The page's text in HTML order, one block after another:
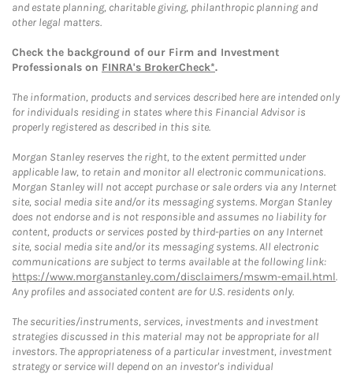
and estate planning, charitable giving, philanthropic planning and
other legal matters.
Check the background of our Firm and Investment
Professionals on FINRA's BrokerCheck*.
The information, products and services described here are intended only
for individuals residing in states where this Financial Advisor is
properly registered as described in this site.
Morgan Stanley reserves the right, to the extent permitted under
applicable law, to retain and monitor all electronic communications.
Morgan Stanley will not accept purchase or sale orders via any Internet
site, social media site and/or its messaging systems. Morgan Stanley
does not endorse and is not responsible and assumes no liability for
content, products or services posted by third-parties on any Internet
site, social media site and/or its messaging systems. All electronic
communications are subject to terms available at the following link:
https://www.morganstanley.com/disclaimers/mswm-email.html.
Any profiles and associated content are for U.S. residents only.
The securities/instruments, services, investments and investment
strategies discussed in this material may not be appropriate for all
investors. The appropriateness of a particular investment, investment
strategy or service will depend on an investor's individual